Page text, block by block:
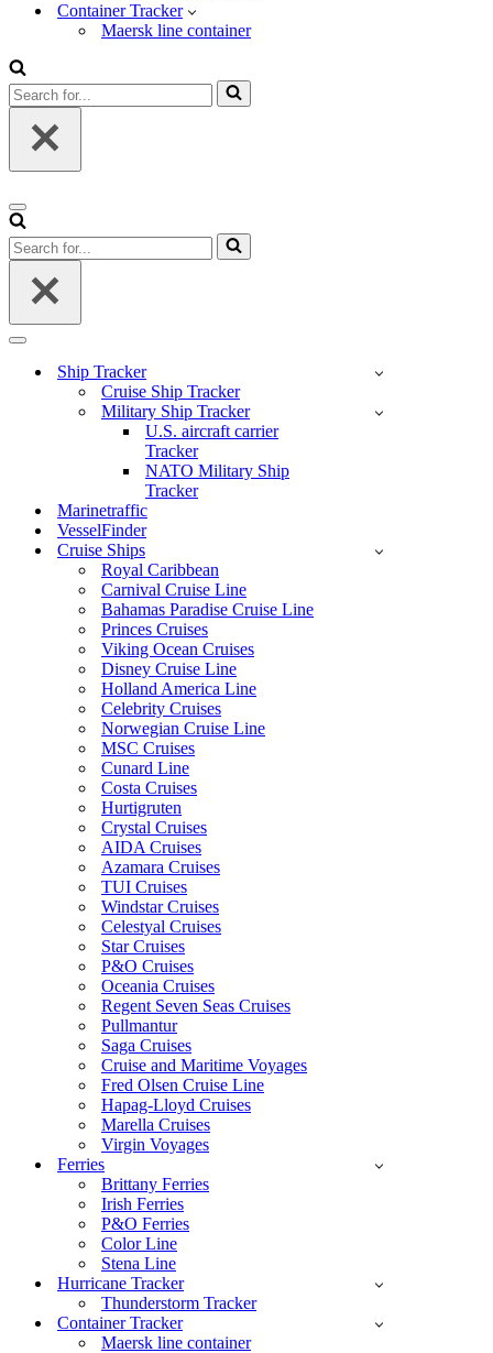
Container Tracker
Maersk line container
Search
for...
Navigation
Menu
Search
for...
Navigation
Ship Tracker
Cruise Ship Tracker
Military Ship Tracker
U.S. aircraft carrier
Tracker
NATO Military Ship
Tracker
Marinetraffic
VesselFinder
Cruise Ships
Royal Caribbean
Carnival Cruise Line
Bahamas Paradise Cruise Line
Princes Cruises
Viking Ocean Cruises
Disney Cruise Line
Holland America Line
Celebrity Cruises
Norwegian Cruise Line
MSC Cruises
Cunard Line
Costa Cruises
Hurtigruten
Crystal Cruises
AIDA Cruises
Azamara Cruises
TUI Cruises
Windstar Cruises
Celestyal Cruises
Star Cruises
P&O Cruises
Oceania Cruises
Regent Seven Seas Cruises
Pullmantur
Saga Cruises
Cruise and Maritime Voyages
Fred Olsen Cruise Line
Hapag-Lloyd Cruises
Marella Cruises
Virgin Voyages
Ferries
Brittany Ferries
Irish Ferries
P&O Ferries
Color Line
Stena Line
Hurricane Tracker
Thunderstorm Tracker
Container Tracker
Maersk line container